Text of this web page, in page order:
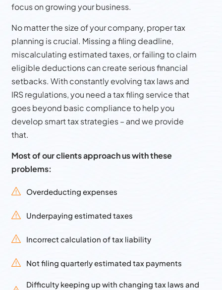
focus on growing your business.
No matter the size of your company, proper tax
planning is crucial. Missing a filing deadline,
miscalculating estimated taxes, or failing to claim
eligible deductions can create serious financial
setbacks. With constantly evolving tax laws and
IRS regulations, you need a tax filing service that
goes beyond basic compliance to help you
develop smart tax strategies – and we provide
that.
Most of our clients approach us with these
problems:
Overdeducting expenses
Underpaying estimated taxes
Incorrect calculation of tax liability
Not filing quarterly estimated tax payments
Difficulty keeping up with changing tax laws and